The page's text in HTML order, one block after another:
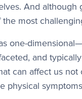
And
most
one-
and
can affect us
physical